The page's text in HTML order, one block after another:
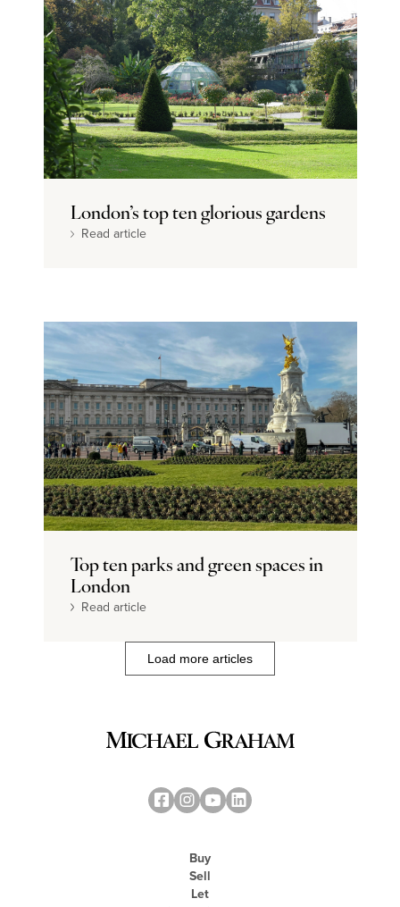
London’s top ten glorious gardens
Read article
Top ten parks and green spaces in
London
Read article
Load more articles
Buy
Sell
Let